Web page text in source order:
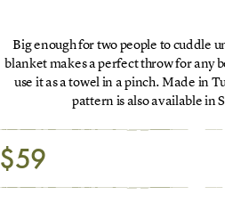
Big enough for two people to cuddle
blanket makes a perfect throw for any
use it as a towel in a pinch. Made in
pattern is also available in
$59